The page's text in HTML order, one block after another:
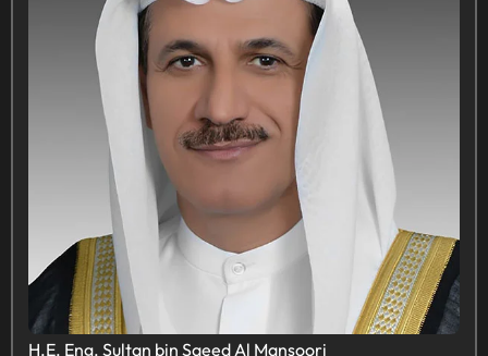
H.E. Eng. Sultan bin Saeed Al Mansoori